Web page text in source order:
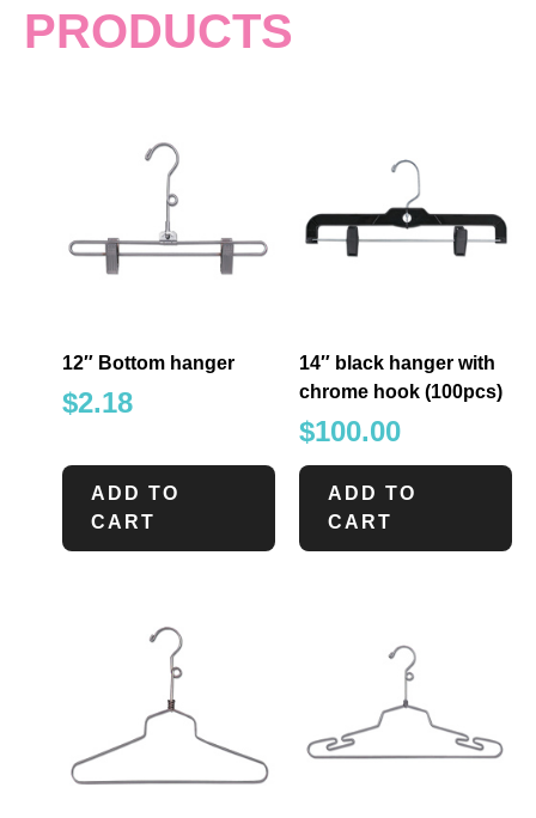
PRODUCTS
12″ Bottom hanger
$2.18
ADD TO
CART
14″ black hanger with
chrome hook (100pcs)
$100.00
ADD TO
CART